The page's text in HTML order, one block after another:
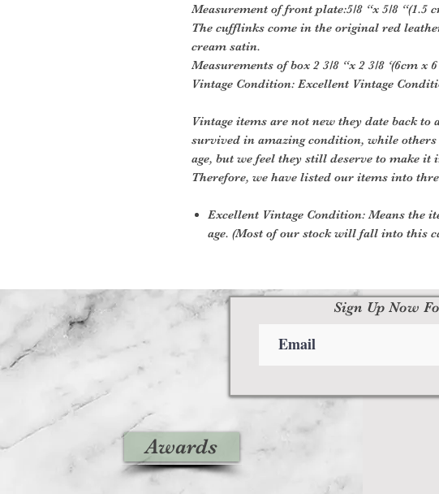
Measurement of front plate:5/8 “x 5/8 “(1.5
The cufflinks come in the original red
cream satin.
Measurements of box 2 3/8 “x 2 3/8 ‘(6cm x
Vintage Condition: Excellent Vintage
Vintage items are not new they date back
survived in amazing condition, while others
age, but we feel they still deserve to make it
Therefore, we have listed our items into
Excellent Vintage Condition: Means the
age. (Most of our stock will fall into this
Awards
Sign Up Now